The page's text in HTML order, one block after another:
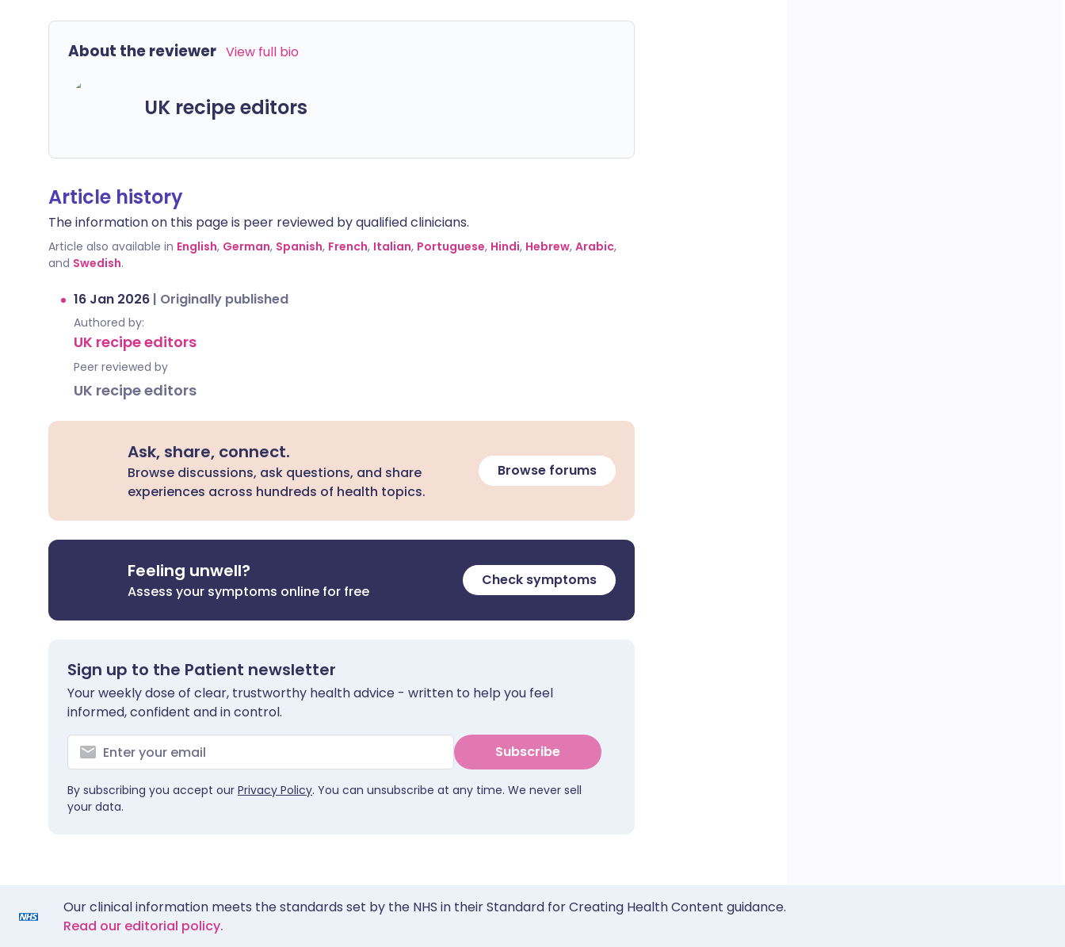
About the reviewer View full bio
UK recipe editors
Article history
The information on this page is peer reviewed by qualified clinicians.
Article also available in English, German, Spanish, French, Italian, Portuguese, Hindi, Hebrew, Arabic,
and Swedish.
16 Jan 2026 | Originally published
Authored by:
UK recipe editors
Peer reviewed by
UK recipe editors
Ask, share, connect.
Browse discussions, ask questions, and share
experiences across hundreds of health topics.
Browse forums
Feeling unwell?
Assess your symptoms online for free
Check symptoms
Sign up to the Patient newsletter
Your weekly dose of clear, trustworthy health advice - written to help you feel
informed, confident and in control.
Subscribe
By subscribing you accept our Privacy Policy. You can unsubscribe at any time. We never sell
your data.
Our clinical information meets the standards set by the NHS in their Standard for Creating Health Content guidance.
Read our editorial policy.